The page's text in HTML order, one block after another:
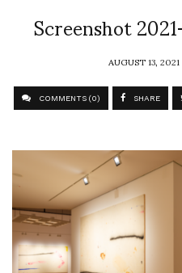
Screenshot
AUGUST 13, 2021
COMMENTS (0) SHARE